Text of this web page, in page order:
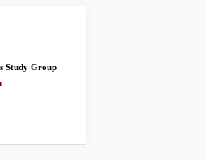
Study Group